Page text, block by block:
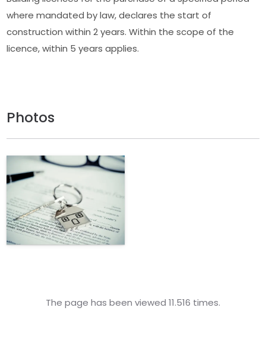
where mandated by law, declares the start of
construction within 2 years. Within the scope of the
licence, within 5 years applies.
Photos
The page has been viewed 11.516 times.